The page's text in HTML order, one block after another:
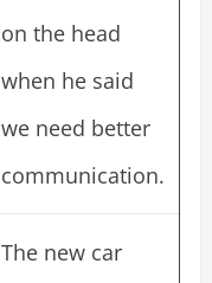
on the head
when he said
we need better
communication.
The new car